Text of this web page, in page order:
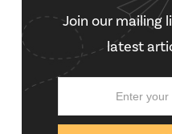
Join our mailing
latest